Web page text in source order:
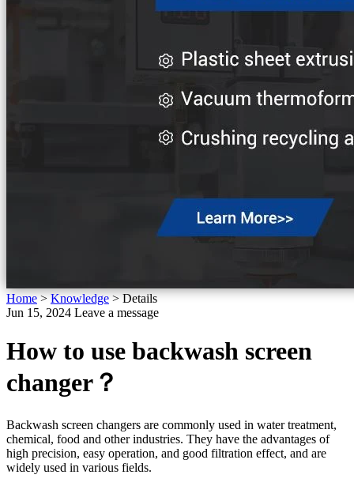
Home>Knowledge>Details
Jun 15, 2024 Leave a message
How to use backwash screen
changer？
Backwash screen changers are commonly used in water treatment,
chemical, food and other industries. They have the advantages of
high precision, easy operation, and good filtration effect, and are
widely used in various fields.